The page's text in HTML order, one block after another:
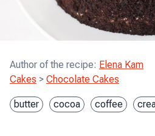
Author of the recipe: Elena Kam
Cakes > Chocolate Cakes
butter cocoa coffee